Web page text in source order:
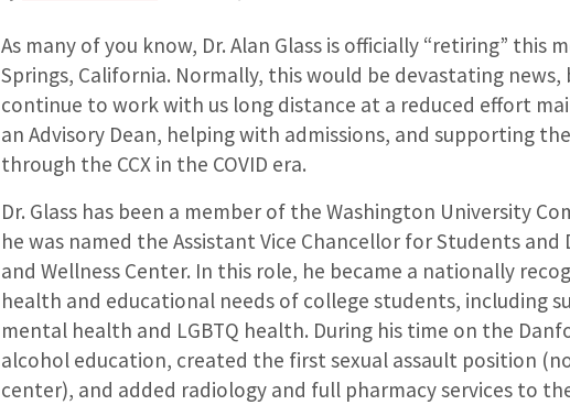
As many of you know, Dr. Alan Glass is officially “retiring” this
Springs, California. Normally, this would be devastating news,
continue to work with us long distance at a reduced effort
an Advisory Dean, helping with admissions, and supporting
through the CCX in the COVID era.
Dr. Glass has been a member of the Washington University
he was named the Assistant Vice Chancellor for Students
and Wellness Center. In this role, he became a nationally
health and educational needs of college students, including
mental health and LGBTQ health. During his time on the
alcohol education, created the first sexual assault position
center), and added radiology and full pharmacy services to